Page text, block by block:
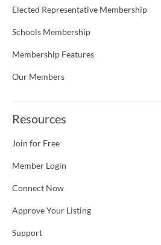
Elected Representative Membership
Schools Membership
Membership Features
Our Members
Resources
Join for Free
Member Login
Connect Now
Approve Your Listing
Support